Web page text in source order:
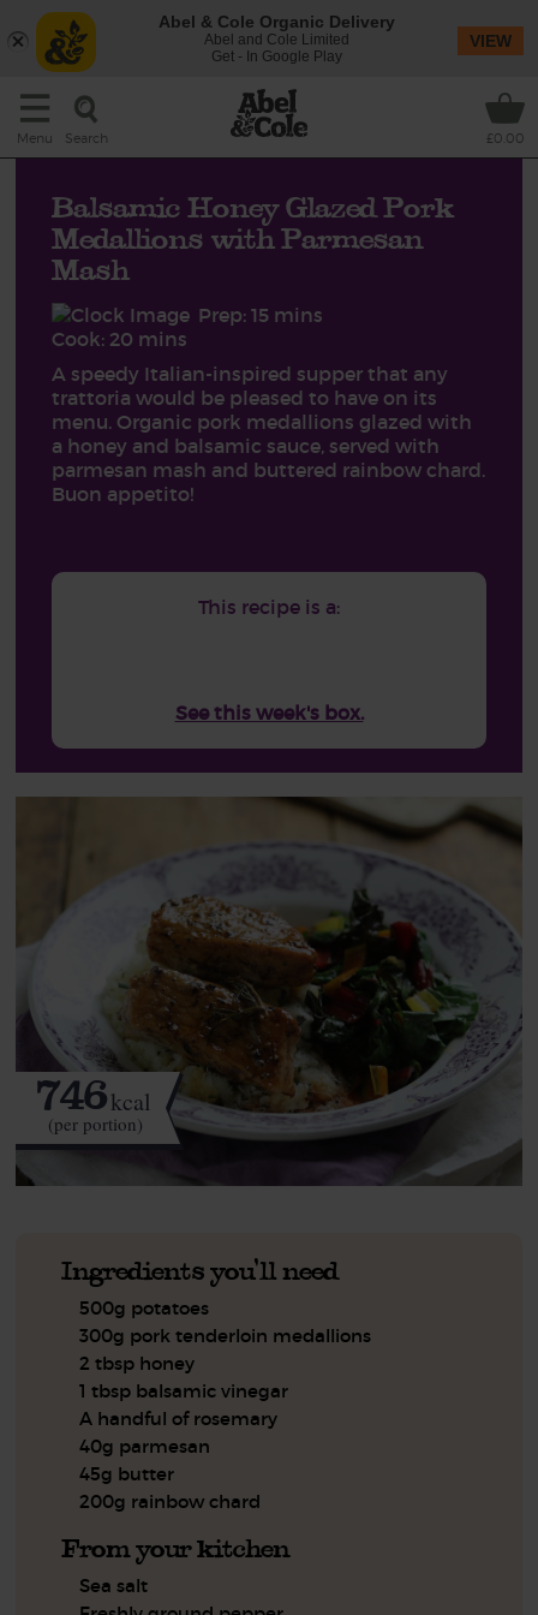
Menu Search £0.00
Balsamic Honey Glazed Pork
Medallions with Parmesan
Mash
Prep: 15 mins
Cook: 20 mins
A speedy Italian-inspired supper that any
trattoria would be pleased to have on its
menu. Organic pork medallions glazed with
a honey and balsamic sauce, served with
parmesan mash and buttered rainbow chard.
Buon appetito!
This recipe is a:
See this week's box.
746kcal
(per portion)
Ingredients you'll need
500g potatoes
300g pork tenderloin medallions
2 tbsp honey
1 tbsp balsamic vinegar
A handful of rosemary
40g parmesan
45g butter
200g rainbow chard
From your kitchen
Sea salt
Abel & Cole Organic Delivery
Abel and Cole Limited
Get - In Google Play
VIEW